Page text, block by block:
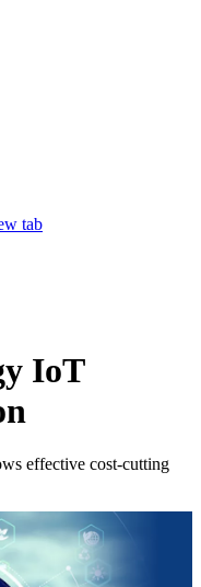
tab
IoT
effective cost-cutting